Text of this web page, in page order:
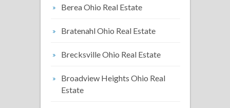
Berea Ohio Real Estate
Bratenahl Ohio Real Estate
Brecksville Ohio Real Estate
Broadview Heights Ohio Real
Estate